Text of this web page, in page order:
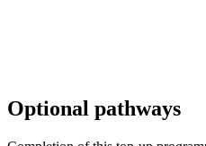
Optional pathways